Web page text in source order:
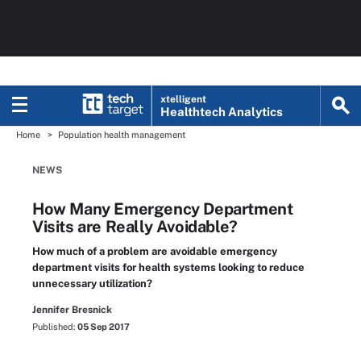
xtelligent
Healthtech Analytics
Home Population health management
NEWS
How Many Emergency Department
Visits are Really Avoidable?
How much of a problem are avoidable emergency
department visits for health systems looking to reduce
unnecessary utilization?
Jennifer Bresnick
Published: 05 Sep 2017